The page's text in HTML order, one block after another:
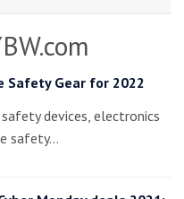
Safety Gear for 2022
devices, electronics
safety…